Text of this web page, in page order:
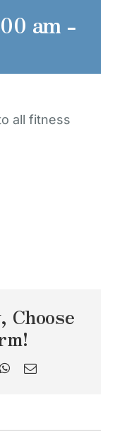
am -
all fitness
Choose
WhatsApp
Email